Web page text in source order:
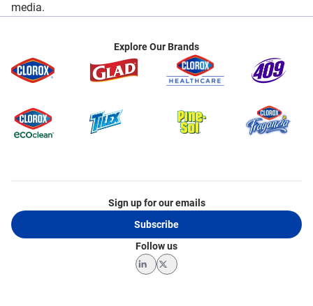
media.
Explore Our Brands
Sign up for our emails
Subscribe
Follow us
LinkedInTwitter